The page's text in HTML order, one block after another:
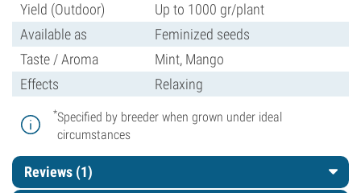
Yield (Outdoor)
Up to 1000 gr/plant
Available as
Feminized seeds
Taste / Aroma
Mint, Mango
Effects
Relaxing
*Specified by breeder when grown under ideal
circumstances
Reviews (1)